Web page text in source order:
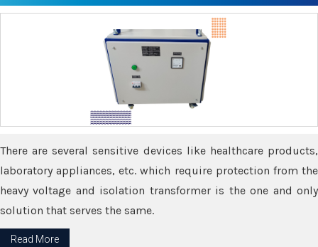
There are several sensitive devices like healthcare products,
laboratory appliances, etc. which require protection from the
heavy voltage and isolation transformer is the one and only
solution that serves the same.
Read More